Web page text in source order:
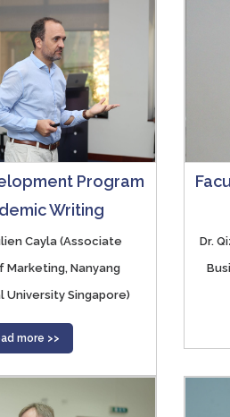
Program
Writing
Cayla (Associate
Marketing, Nanyang
University Singapore)
more >>
Dr.